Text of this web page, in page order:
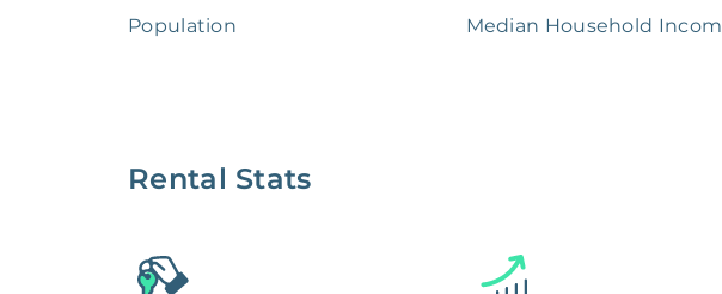
Population Median Household
Rental Stats